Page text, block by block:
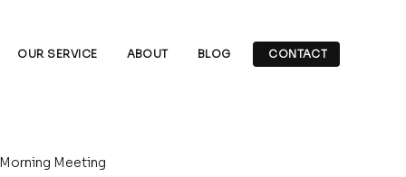
OUR SERVICE ABOUT BLOG CONTACT
Meeting